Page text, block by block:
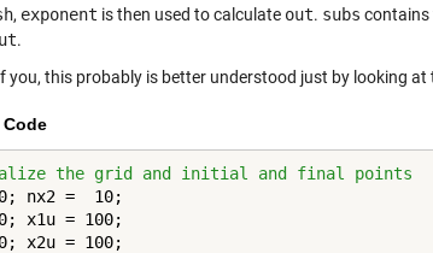
, exponent is then used to calculate out. subs contains
.
you, this probably is better understood just by looking at
the grid and initial and final points
nx2 =  10;
x1u = 100;
x2u = 100;